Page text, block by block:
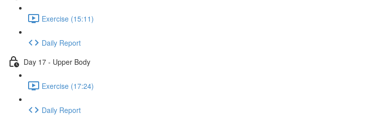
Exercise (15:11)
Daily Report
Day 17 - Upper Body
Exercise (17:24)
Daily Report